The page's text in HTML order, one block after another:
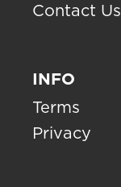
Contact Us
INFO
Terms
Privacy